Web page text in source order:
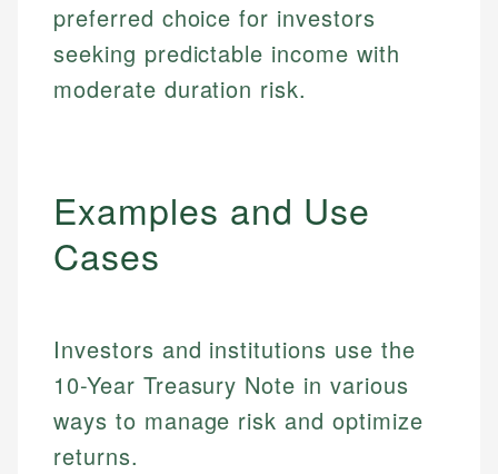
preferred choice for investors
seeking predictable income with
moderate duration risk.
Examples and Use
Cases
Investors and institutions use the
10-Year Treasury Note in various
ways to manage risk and optimize
returns.